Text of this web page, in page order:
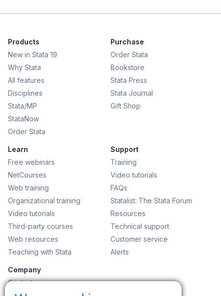
Products
New in Stata 19
Why Stata
All features
Disciplines
Stata/MP
StataNow
Order Stata
Purchase
Order Stata
Bookstore
Stata Press
Stata Journal
Gift Shop
Learn
Free webinars
NetCourses
Web training
Organizational training
Video tutorials
Third-party courses
Web resources
Teaching with Stata
Support
Training
Video tutorials
FAQs
Statalist: The Stata Forum
Resources
Technical support
Customer service
Alerts
Company
Contact us